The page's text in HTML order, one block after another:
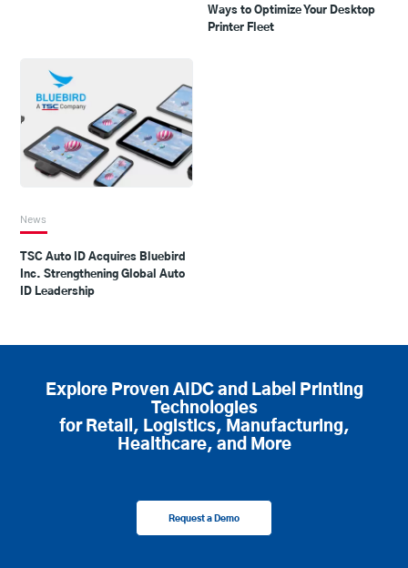
Ways to Optimize Your Desktop
Printer Fleet
News
TSC Auto ID Acquires Bluebird
Inc. Strengthening Global Auto
ID Leadership
Explore Proven AIDC and Label Printing
Technologies
for Retail, Logistics, Manufacturing,
Healthcare, and More
Request a Demo